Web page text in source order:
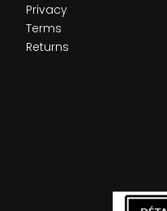
Privacy
Terms
Returns